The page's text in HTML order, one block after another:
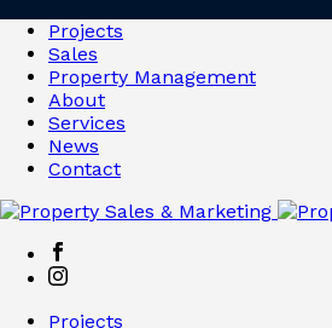
Projects
Sales
Property Management
About
Services
News
Contact
Projects